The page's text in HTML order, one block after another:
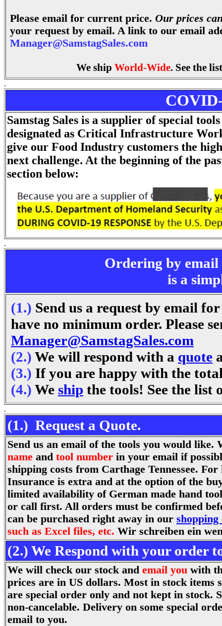
Please email for current price. Our prices
your request by email. A link to our email
Manager@SamstagSales.com
We ship World-Wide. See the
.
Samstag Sales is a supplier of special
designated as Critical Infrastructure
give our Food Industry customers the
next challenge. At the beginning of the
section below:
.
Ordering by email
is a
(1.) Send us a request by email
have no minimum order. Please
Manager@SamstagSales.com
(2.) We will respond with a quote
(3.) If you are happy with the
(4.) We ship the tools! See the list
.
(1.) Request a Quote.
Send us an email of the tools you would like.
name and tool number in your email if
shipping costs from Carthage Tennessee.
Insurance is extra and at the option of the
limited availability of German made hand
or call first. All orders must be confirmed
can be purchased right away in our
such as Excel files, etc. Wir schreiben ein
(2.) We Respond with your order
We will check our stock and email you with
prices are in US dollars. Most in stock items
are special order only and not kept in stock.
non-cancelable. Delivery on some special
email to you.